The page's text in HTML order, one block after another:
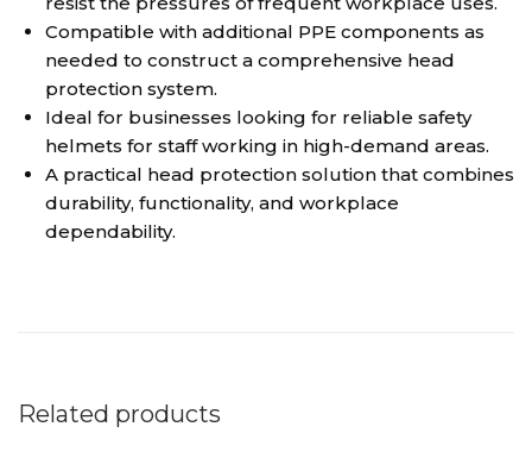
Compatible with additional PPE components as
needed to construct a comprehensive head
protection system.
Ideal for businesses looking for reliable safety
helmets for staff working in high-demand areas.
A practical head protection solution that combines
durability, functionality, and workplace
dependability.
Related products